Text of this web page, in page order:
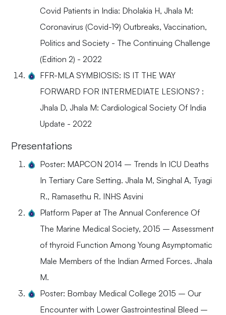
Covid Patients in India: Dholakia H, Jhala M:
Coronavirus (Covid-19) Outbreaks, Vaccination,
Politics and Society - The Continuing Challenge
(Edition 2) - 2022
FFR-MLA SYMBIOSIS: IS IT THE WAY
FORWARD FOR INTERMEDIATE LESIONS? :
Jhala D, Jhala M: Cardiological Society Of India
Update - 2022
Presentations
Poster: MAPCON 2014 – Trends In ICU Deaths
In Tertiary Care Setting. Jhala M, Singhal A, Tyagi
R., Ramasethu R. INHS Asvini
Platform Paper at The Annual Conference Of
The Marine Medical Society, 2015 – Assessment
of thyroid Function Among Young Asymptomatic
Male Members of the Indian Armed Forces. Jhala
M.
Poster: Bombay Medical College 2015 – Our
Encounter with Lower Gastrointestinal Bleed –